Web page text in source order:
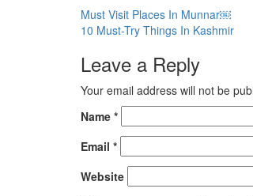
Post
navigation
Must Visit Places In Munnar￼
10 Must-Try Things In Kashmir
Leave a Reply
Your email address will not be
Name *
Email *
Website